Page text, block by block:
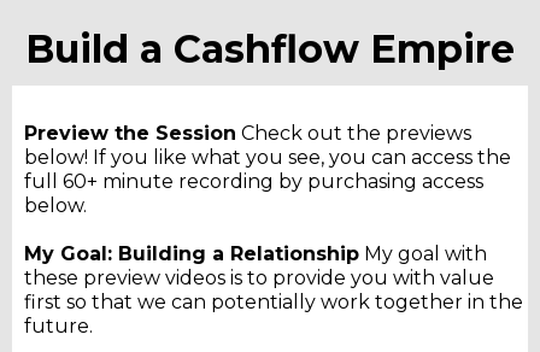
Build a Cashflow Empire
Preview the Session Check out the previews
below! If you like what you see, you can access the
full 60+ minute recording by purchasing access
below.
My Goal: Building a Relationship My goal with
these preview videos is to provide you with value
first so that we can potentially work together in the
future.